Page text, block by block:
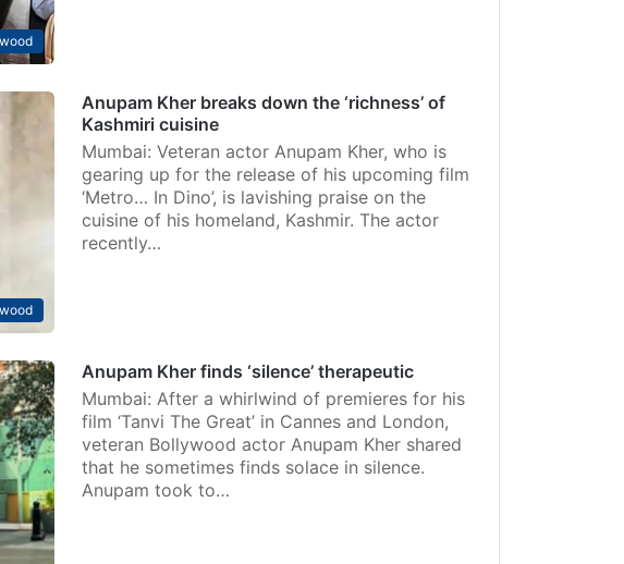
Anupam Kher breaks down the ‘richness’ of
Kashmiri cuisine
Mumbai: Veteran actor Anupam Kher, who is
gearing up for the release of his upcoming film
‘Metro… In Dino’, is lavishing praise on the
cuisine of his homeland, Kashmir. The actor
recently…
Anupam Kher finds ‘silence’ therapeutic
Mumbai: After a whirlwind of premieres for his
film ‘Tanvi The Great’ in Cannes and London,
veteran Bollywood actor Anupam Kher shared
that he sometimes finds solace in silence.
Anupam took to…